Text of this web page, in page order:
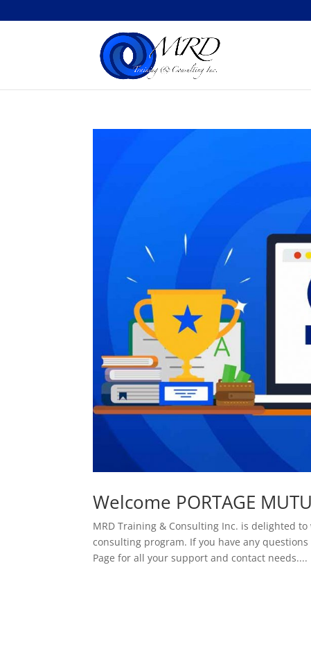
Welcome PORTAGE
MRD Training & Consulting Inc. is delighted
consulting program. If you have any
Page for all your support and contact needs....